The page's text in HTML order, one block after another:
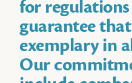
for
guarantee
exemplary in
Our